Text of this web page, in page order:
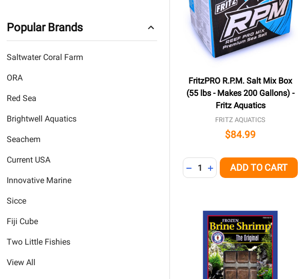
Popular Brands
Saltwater Coral Farm
ORA
Red Sea
Brightwell Aquatics
Seachem
Current USA
Innovative Marine
Sicce
Fiji Cube
Two Little Fishies
View All
FritzPRO R.P.M. Salt Mix Box
(55 lbs - Makes 200 Gallons) -
Fritz Aquatics
FRITZ AQUATICS
$84.99
Quantity:
DECREASE QUANTITY OF
INCREASE QUANTITY OF
ADD TO CART